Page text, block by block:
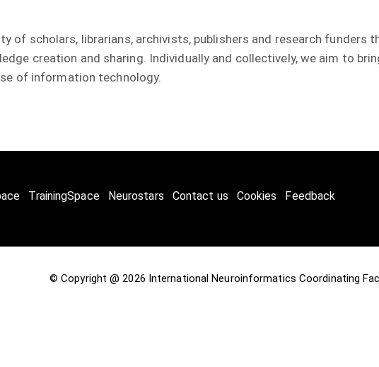
of scholars, librarians, archivists, publishers and research
creation and sharing. Individually and collectively, we aim to
of information technology.
TrainingSpace Neurostars Contact us Cookies Feedback
© Copyright @ 2026 International Neuroinformatics Coordinating